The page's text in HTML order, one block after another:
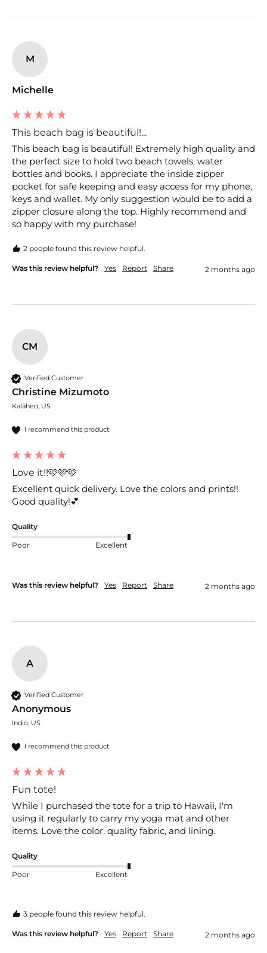
M
Michelle
This beach bag is beautiful!...
This beach bag is beautiful! Extremely high quality and
the perfect size to hold two beach towels, water
bottles and books. I appreciate the inside zipper
pocket for safe keeping and easy access for my phone,
keys and wallet. My only suggestion would be to add a
zipper closure along the top. Highly recommend and
so happy with my purchase!
2 people found this review helpful.
Was this review helpful? Yes Report Share 2 months ago
CM
Verified Customer
Christine Mizumoto
Kalāheo, US
I recommend this product
Love it!!🩷🩷🩷
Excellent quick delivery. Love the colors and prints!!
Good quality!💕
Quality
Poor Excellent
Was this review helpful? Yes Report Share 2 months ago
A
Verified Customer
Anonymous
Indio, US
I recommend this product
Fun tote!
While I purchased the tote for a trip to Hawaii, I'm
using it regularly to carry my yoga mat and other
items. Love the color, quality fabric, and lining.
Quality
Poor Excellent
3 people found this review helpful.
Was this review helpful? Yes Report Share 2 months ago